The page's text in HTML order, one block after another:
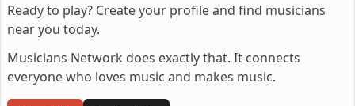
Ready to play? Create your profile and find musicians
near you today.
Musicians Network does exactly that. It connects
everyone who loves music and makes music.